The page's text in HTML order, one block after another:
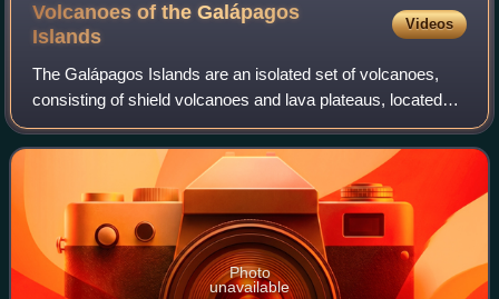
Volcanoes of the Galápagos
Islands
Videos
The Galápagos Islands are an isolated set of volcanoes,
consisting of shield volcanoes and lava plateaus, located
1,200 km west of Ecuador. They are driven by the
Galápagos hotspot, and are between 4.
Photo
unavailable